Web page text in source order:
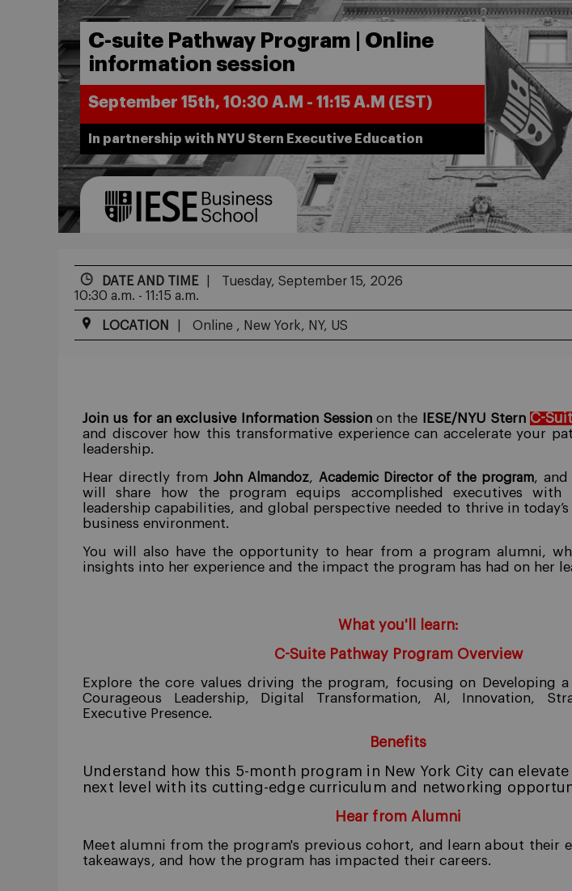
C-suite Pathway Program | Online
information session
September 15th, 10:30 A.M - 11:15 A.M (EST)
In partnership with NYU Stern Executive Education
DATE AND TIME
Tuesday, September 15, 2026
10:30 a.m. - 11:15 a.m.
LOCATION Online , New York, NY, US
Join us for an exclusive Information Sessionon the IESE/NYU Stern C-
and discover how this transformative experience can accelerate your
leadership.
Hear directly from John Almandoz, Academic Director of the program, and
will share how the program equips accomplished executives with
leadership capabilities, and global perspective needed to thrive in
business environment.
You will also have the opportunity to hear from a program alumni,
insights into her experience and the impact the program has had on her
What you'll learn:
C-Suite Pathway Program Overview
Explore the core values driving the program, focusing on Developing
Courageous Leadership, Digital Transformation, AI, Innovation,
Executive Presence.
Benefits
Understand how this 5-month program in New York City can
next level with its cutting-edge curriculum and networking
Hear from Alumni
Meet alumni from the program's previous cohort, and learn about their
takeaways, and how the program has impacted their careers.